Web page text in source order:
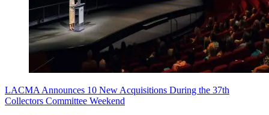
LACMA Announces 10 New Acquisitions During the 37th
Collectors Committee Weekend